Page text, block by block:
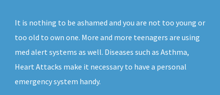
It is nothing to be ashamed and you are not too young or
too old to own one. More and more teenagers are using
med alert systems as well. Diseases such as Asthma,
Heart Attacks make it necessary to have a personal
emergency system handy.